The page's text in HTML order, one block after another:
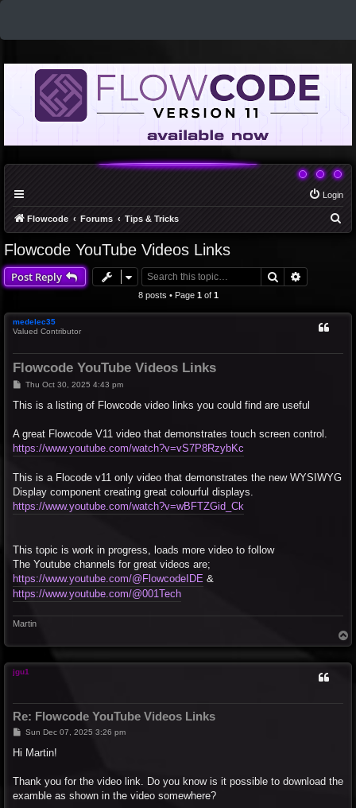
Login
Flowcode Forums Tips & Tricks
h
Flowcode YouTube Videos Links
Post Reply Search
8 posts • Page 1of 1
medelec35
Valued Contributor
Flowcode YouTube Videos Links
P
s
Thu Oct 30, 2025 4:43 pm
This is a listing of Flowcode video links you could find are useful
A great Flowcode V11 video that demonstrates touch screen control.
https://www.youtube.com/watch?v=vS7P8RzybKc
This is a Flocode v11 only video that demonstrates the new WYSIWYG
Display component creating great colourful displays.
https://www.youtube.com/watch?v=wBFTZGid_Ck
This topic is work in progress, loads more video to follow
The Youtube channels for great videos are;
https://www.youtube.com/@FlowcodeIDE &
https://www.youtube.com/@001Tech
Martin
o
jgu1
Re: Flowcode YouTube Videos Links
PSun Dec 07, 2025 3:26 pm
Hi Martin!
Thank you for the video link. Do you know is it possible to download the
examble as shown in the video somewhere?